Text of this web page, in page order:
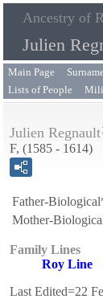
Ancestry of
Julien
Main Page
Lists of People
Julien Regnault
F, (1585 - 1614)
Father-
Mother-
Family Lines
Roy Line
Last Edited=22